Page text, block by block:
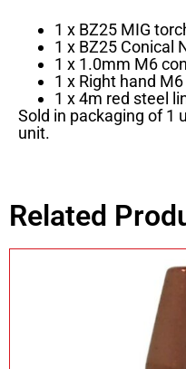
1 x BZ25 MIG
1 x BZ25 Conical
1 x 1.0mm M6
1 x Right hand
1 x 4m red steel
Sold in packaging of 1
unit.
Related